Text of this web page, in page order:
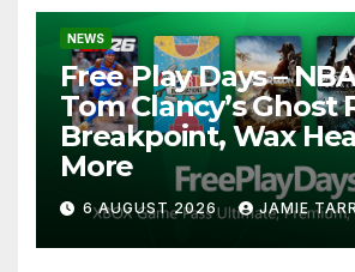
NEWS
Free Play Days –
Tom Clancy’s Ghost
Breakpoint, Wax
More
6 AUGUST 2026 JAMIE